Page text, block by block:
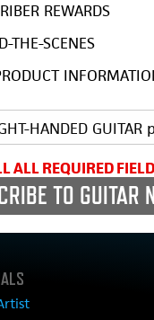
REWARDS
THE-SCENES
ALL REQUIRED